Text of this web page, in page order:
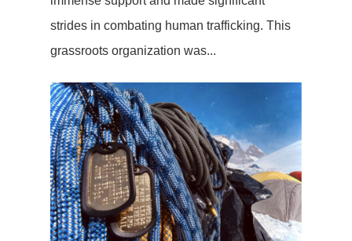
strides in combating human trafficking. This
grassroots organization was...